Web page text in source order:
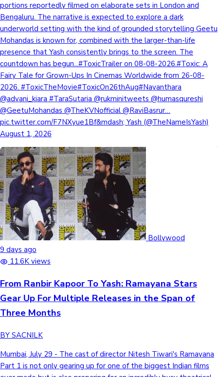
portions reportedly filmed on elaborate sets in London and
Bengaluru. The narrative is expected to explore a dark
underworld setting with the kind of grounded storytelling Geetu
Mohandas is known for, combined with the larger-than-life
presence that Yash consistently brings to the screen. The
countdown has begun...#ToxicTrailer on 08-08-2026.#Toxic: A
Fairy Tale for Grown-Ups In Cinemas Worldwide from 26-08-
2026. #ToxicTheMovie#ToxicOn26thAug#Nayanthara
@advani_kiara #TaraSutaria @rukminitweets @humasqureshi
@GeetuMohandas @TheKVNofficial @RaviBasrur…
pic.twitter.com/F7NXyue1Bf&mdash; Yash (@TheNameIsYash)
August 1, 2026
Bollywood
9 days ago
11.6K views
From Ranbir Kapoor To Yash: Ramayana Stars
Gear Up For Multiple Releases in the Span of
Three Months
BY SACNILK
Mumbai, July 29 - The cast of director Nitesh Tiwari's Ramayana
Part 1 is not only gearing up for one of the biggest Indian films